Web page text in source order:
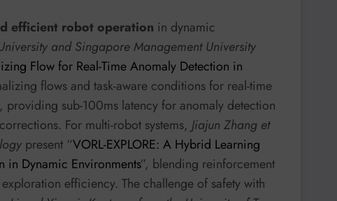
efficient robot operation in dynamic
and Singapore Management University
Flow for Real-Time Anomaly Detection in
flows and task-aware conditions for real-time
sub-100ms latency for anomaly detection
For multi-robot systems, Jiajun Zhang et
present “VORL-EXPLORE: A Hybrid Learning
in Dynamic Environments”, blending reinforcement
efficiency. The challenge of safety with